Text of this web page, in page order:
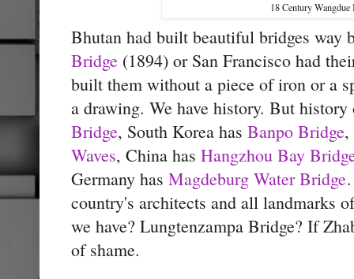
18 Century Wangdue
Bhutan had built beautiful bridges way
Bridge (1894) or San Francisco had
built them without a piece of iron or a
a drawing. We have history. But
Bridge, South Korea has Banpo Bridge,
Waves, China has Hangzhou Bay
Germany has Magdeburg Water Bridge
country's architects and all landmarks
we have? Lungtenzampa Bridge? If
of shame.